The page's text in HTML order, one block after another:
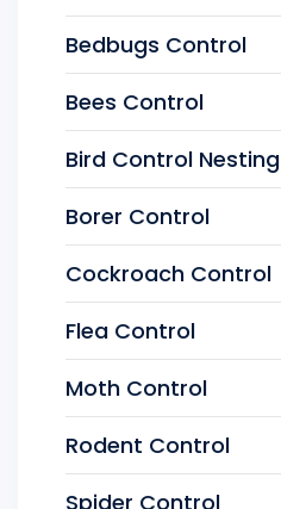
Bedbugs Control
Bees Control
Bird Control Nesting
Borer Control
Cockroach Control
Flea Control
Moth Control
Rodent Control
Spider Control